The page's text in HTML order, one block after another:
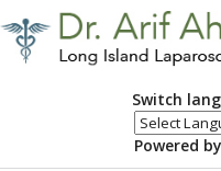
Switch
Powered by